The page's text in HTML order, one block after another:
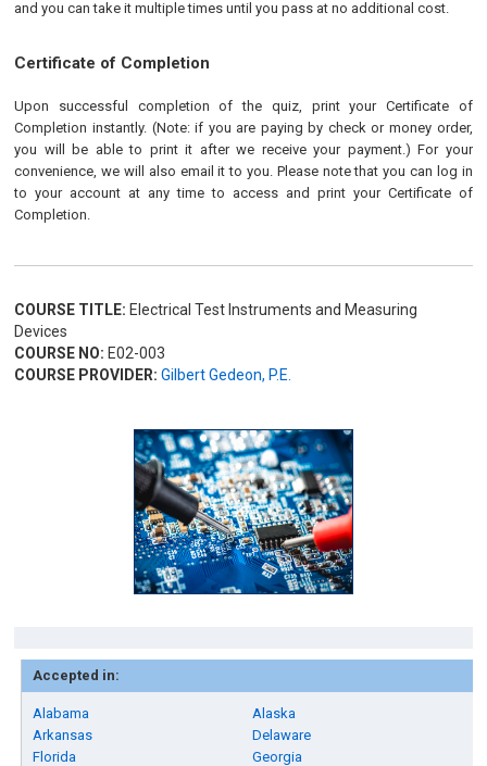
and you can take it multiple times until you pass at no additional cost.
Certificate of Completion
Upon successful completion of the quiz, print your Certificate of
Completion instantly. (Note: if you are paying by check or money order,
you will be able to print it after we receive your payment.) For your
convenience, we will also email it to you. Please note that you can log in
to your account at any time to access and print your Certificate of
Completion.
COURSE TITLE: Electrical Test Instruments and Measuring
Devices
COURSE NO: E02-003
COURSE PROVIDER: Gilbert Gedeon, P.E.
Accepted in:
Alabama
Alaska
Arkansas
Delaware
Florida
Georgia